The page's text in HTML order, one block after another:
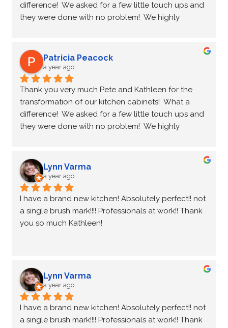
Paul and Sharon Price - Kingston ON
difference!  We asked for a few little touch ups and
they were done with no problem!  We highly
Patricia Peacock
a year ago
Thank you very much Pete and Kathleen for the
transformation of our kitchen cabinets!  What a
difference!  We asked for a few little touch ups and
they were done with no problem!  We highly
Lynn Varma
a year ago
I have a brand new kitchen! Absolutely perfect!! not
a single brush mark!!!! Professionals at work!! Thank
you so much Kathleen!
Lynn Varma
a year ago
I have a brand new kitchen! Absolutely perfect!! not
a single brush mark!!!! Professionals at work!! Thank